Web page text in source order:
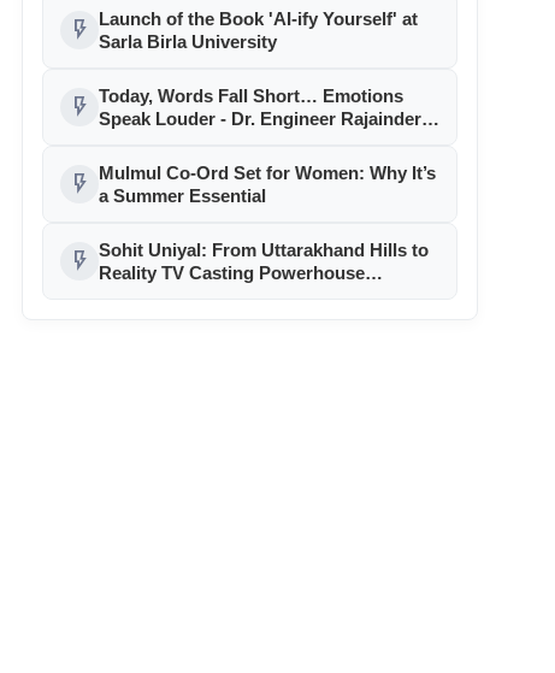
flash_on
Launch of the Book 'AI-ify Yourself' at
Sarla Birla University
flash_on Today, Words Fall Short… Emotions
Speak Louder - Dr. Engineer Rajainderr
flash_on
Mulmul Co-Ord Set for Women: Why It’s
a Summer Essential
flash_on Sohit Uniyal: From Uttarakhand Hills to
Reality TV Casting Powerhouse…